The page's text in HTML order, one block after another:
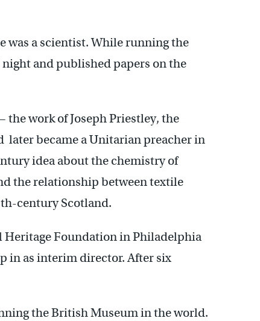
was a scientist. While running the
and published papers on the
work of Joseph Priestley, the
later became a Unitarian preacher in
idea about the chemistry of
the relationship between textile
century Scotland.
Heritage Foundation in Philadelphia
in as interim director. After six
the British Museum in the world.